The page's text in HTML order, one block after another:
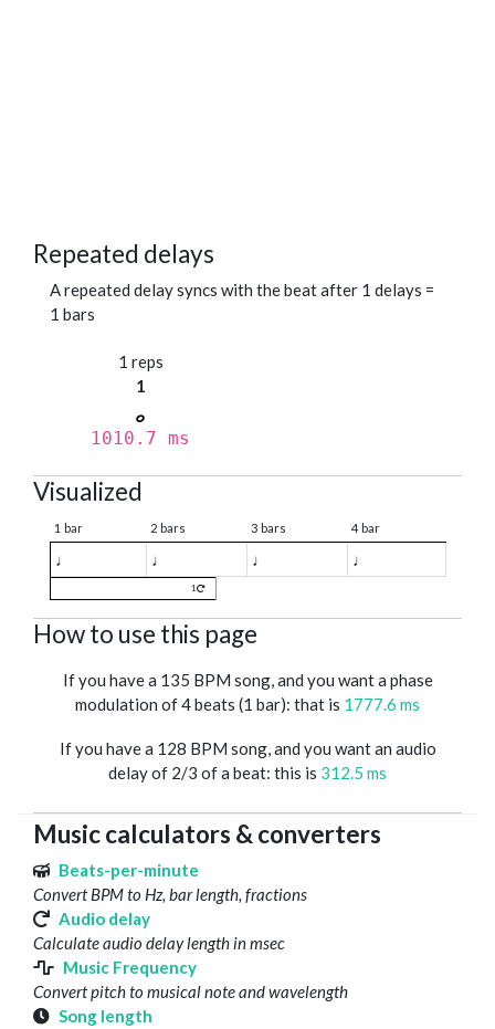
Repeated delays
A repeated delay syncs with the beat after 1 delays =
1 bars
1 reps
1
1010.7 ms
Visualized
1 bar 2 bars 3 bars 4 bar
♩ ♩ ♩ ♩
1
How to use this page
If you have a 135 BPM song, and you want a phase
modulation of 4 beats (1 bar): that is 1777.6 ms
If you have a 128 BPM song, and you want an audio
delay of 2/3 of a beat: this is 312.5 ms
Music calculators & converters
Beats-per-minute
Convert BPM to Hz, bar length, fractions
Audio delay
Calculate audio delay length in msec
Music Frequency
Convert pitch to musical note and wavelength
Song length